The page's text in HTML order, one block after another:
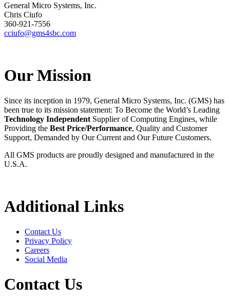
General Micro Systems, Inc.
Chris Ciufo
360-921-7556
cciufo@gms4sbc.com
Our Mission
Since its inception in 1979, General Micro Systems, Inc. (GMS) has
been true to its mission statement: To Become the World’s Leading
Technology Independent Supplier of Computing Engines, while
Providing the Best Price/Performance, Quality and Customer
Support, Demanded by Our Current and Our Future Customers.
All GMS products are proudly designed and manufactured in the
U.S.A.
Additional Links
Contact Us
Privacy Policy
Careers
Social Media
Contact Us